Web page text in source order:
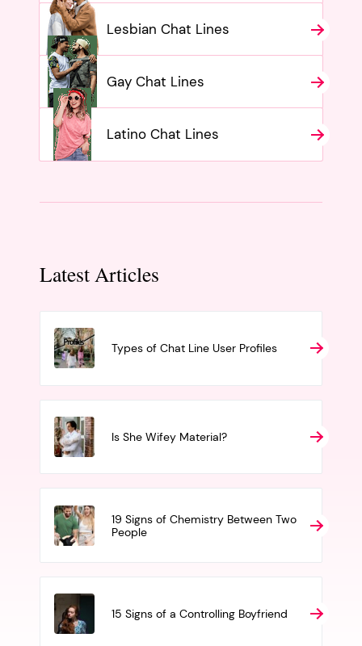
Lesbian Chat Lines
Gay Chat Lines
Latino Chat Lines
Latest Articles
Types of Chat Line User Profiles
Is She Wifey Material?
19 Signs of Chemistry Between Two
People
15 Signs of a Controlling Boyfriend